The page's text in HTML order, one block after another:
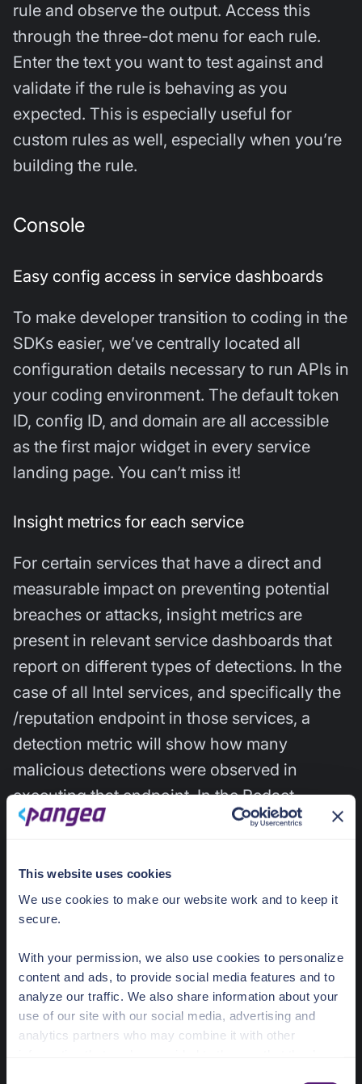
This website uses cookies
We use cookies to make our website work and to keep it
secure.
With your permission, we also use cookies to personalize
content and ads, to provide social media features and to
analyze our traffic. We also share information about your
use of our site with our social media, advertising and
analytics partners who may combine it with other
rule and observe the output. Access this
through the three-dot menu for each rule.
Enter the text you want to test against and
validate if the rule is behaving as you
expected. This is especially useful for
custom rules as well, especially when you’re
building the rule.
Console
Easy config access in service dashboards
To make developer transition to coding in the
SDKs easier, we’ve centrally located all
configuration details necessary to run APIs in
your coding environment. The default token
ID, config ID, and domain are all accessible
as the first major widget in every service
landing page. You can’t miss it!
Insight metrics for each service
For certain services that have a direct and
measurable impact on preventing potential
breaches or attacks, insight metrics are
present in relevant service dashboards that
report on different types of detections. In the
case of all Intel services, and specifically the
/reputation endpoint in those services, a
detection metric will show how many
malicious detections were observed in
executing that endpoint. In the Redact
service, the number of redacted occurrences
give the developer awareness of the
frequency of risky activity within their app.
User Intel Service
User Intel GA